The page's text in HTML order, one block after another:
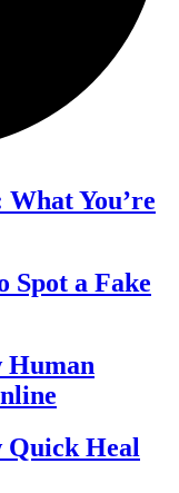
You’re
Spot a Fake
Human
Quick Heal